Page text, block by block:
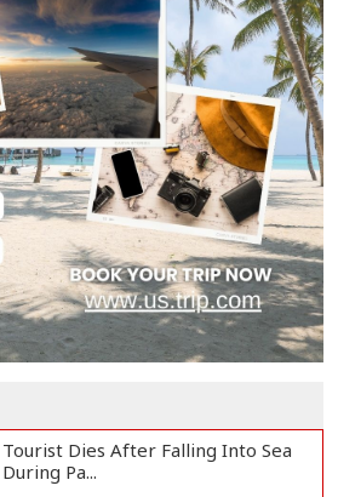
Newspapers Act as Mirror of
Society, Says Sta...
Spain Threatens
Countermeasures Against Italy...
Govt Advancing Blue Economy
Plans to Harness...
Norwegian FA Calls on FIFA
Tourist Dies After Falling Into Sea
During Pa...